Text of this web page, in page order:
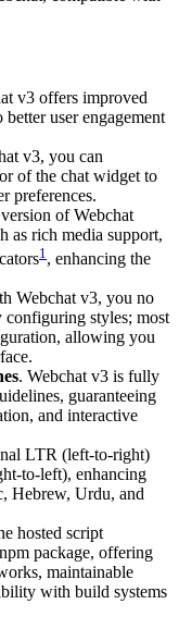
v3 offers improved
user engagement
v3, you can
of the chat widget to
preferences.
of Webchat
as rich media support,
1 , enhancing the
Webchat v3, you no
configuring styles; most
allowing you
. Webchat v3 is fully
guaranteeing
and interactive
LTR (left-to-right)
to-left), enhancing
Hebrew, Urdu, and
hosted script
package, offering
maintainable
with build systems